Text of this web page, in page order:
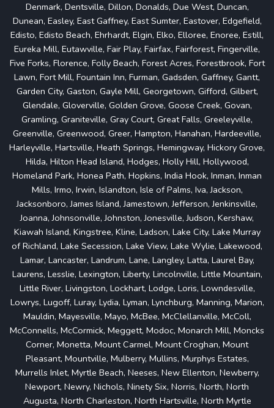
Denmark, Dentsville, Dillon, Donalds, Due West, Duncan,
Dunean, Easley, East Gaffney, East Sumter, Eastover, Edgefield,
Edisto, Edisto Beach, Ehrhardt, Elgin, Elko, Elloree, Enoree, Estill,
Eureka Mill, Eutawville, Fair Play, Fairfax, Fairforest, Fingerville,
Five Forks, Florence, Folly Beach, Forest Acres, Forestbrook, Fort
Lawn, Fort Mill, Fountain Inn, Furman, Gadsden, Gaffney, Gantt,
Garden City, Gaston, Gayle Mill, Georgetown, Gifford, Gilbert,
Glendale, Gloverville, Golden Grove, Goose Creek, Govan,
Gramling, Graniteville, Gray Court, Great Falls, Greeleyville,
Greenville, Greenwood, Greer, Hampton, Hanahan, Hardeeville,
Harleyville, Hartsville, Heath Springs, Hemingway, Hickory Grove,
Hilda, Hilton Head Island, Hodges, Holly Hill, Hollywood,
Homeland Park, Honea Path, Hopkins, India Hook, Inman, Inman
Mills, Irmo, Irwin, Islandton, Isle of Palms, Iva, Jackson,
Jacksonboro, James Island, Jamestown, Jefferson, Jenkinsville,
Joanna, Johnsonville, Johnston, Jonesville, Judson, Kershaw,
Kiawah Island, Kingstree, Kline, Ladson, Lake City, Lake Murray
of Richland, Lake Secession, Lake View, Lake Wylie, Lakewood,
Lamar, Lancaster, Landrum, Lane, Langley, Latta, Laurel Bay,
Laurens, Lesslie, Lexington, Liberty, Lincolnville, Little Mountain,
Little River, Livingston, Lockhart, Lodge, Loris, Lowndesville,
Lowrys, Lugoff, Luray, Lydia, Lyman, Lynchburg, Manning, Marion,
Mauldin, Mayesville, Mayo, McBee, McClellanville, McColl,
McConnells, McCormick, Meggett, Modoc, Monarch Mill, Moncks
Corner, Monetta, Mount Carmel, Mount Croghan, Mount
Pleasant, Mountville, Mulberry, Mullins, Murphys Estates,
Murrells Inlet, Myrtle Beach, Neeses, New Ellenton, Newberry,
Newport, Newry, Nichols, Ninety Six, Norris, North, North
Augusta, North Charleston, North Hartsville, North Myrtle